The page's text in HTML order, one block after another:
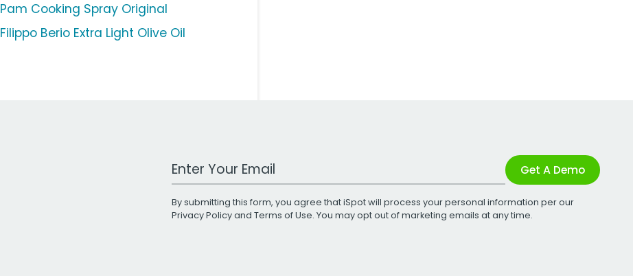
Pam Cooking Spray Original
Filippo Berio Extra Light Olive Oil
Work Email Address Get A Demo
By submitting this form, you agree that iSpot will process your personal information per our
Privacy Policyand Terms of Use. You may opt out of marketing emails at any time.